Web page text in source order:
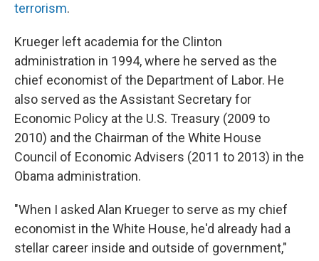
terrorism.
Krueger left academia for the Clinton
administration in 1994, where he served as the
chief economist of the Department of Labor. He
also served as the Assistant Secretary for
Economic Policy at the U.S. Treasury (2009 to
2010) and the Chairman of the White House
Council of Economic Advisers (2011 to 2013) in the
Obama administration.
"When I asked Alan Krueger to serve as my chief
economist in the White House, he'd already had a
stellar career inside and outside of government,"